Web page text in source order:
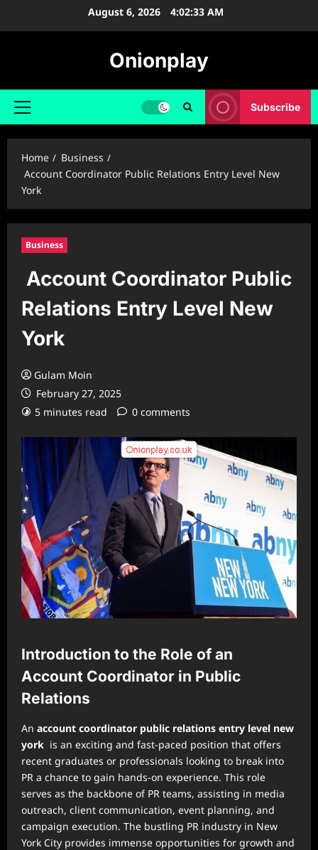
August 6, 2026 4:02:34 AM
Onionplay
Primary
Subscribe
Home
Business
Account Coordinator Public Relations Entry Level New
York
Business
Account Coordinator Public
Relations Entry Level New
York
Gulam Moin
February 27, 2025
5 minutes read
0 comments
Introduction to the Role of an
Account Coordinator in Public
Relations
An account coordinator public relations entry level new
york is an exciting and fast-paced position that offers
recent graduates or professionals looking to break into
PR a chance to gain hands-on experience. This role
serves as the backbone of PR teams, assisting in media
outreach, client communication, event planning, and
campaign execution. The bustling PR industry in New
York City provides immense opportunities for growth and